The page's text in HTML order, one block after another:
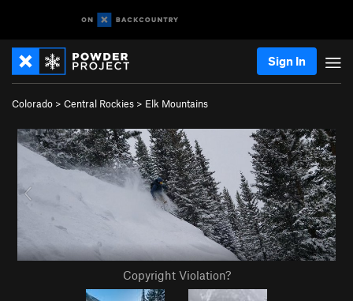
Sign In
Colorado > Central Rockies > Elk Mountains
Copyright Violation?